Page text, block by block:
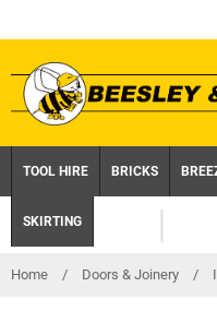
to
content
TOOL HIRE BRICKS
SKIRTING
NEED A
Home / Doors & Joinery /